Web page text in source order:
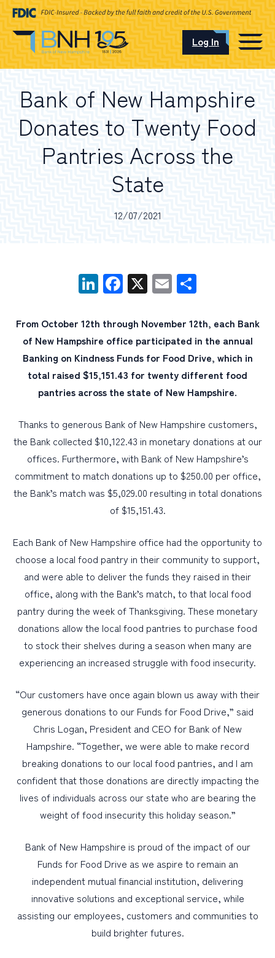
OUR LOCATIONS
Log In
Schedule an Appointment
BUSINESS
WEALTH MANAGEMENT
DIGITAL SERVICES
CUSTOMER SUPPORT
ABOUT US
Bank of New Hampshire
Donates to Twenty Food
Pantries Across the
State
12/07/2021
LinkedIn
Facebook
X Email
From October 12th through November 12th, each Bank
of New Hampshire office participated in the annual
Banking on Kindness Funds for Food Drive, which in
total raised $15,151.43 for twenty different food
pantries across the state of New Hampshire.
Thanks to generous Bank of New Hampshire customers,
the Bank collected $10,122.43 in monetary donations at our
offices. Furthermore, with Bank of New Hampshire’s
commitment to match donations up to $250.00 per office,
the Bank’s match was $5,029.00 resulting in total donations
of $15,151.43.
Each Bank of New Hampshire office had the opportunity to
choose a local food pantry in their community to support,
and were able to deliver the funds they raised in their
office, along with the Bank’s match, to that local food
pantry during the week of Thanksgiving. These monetary
donations allow the local food pantries to purchase food
to stock their shelves during a season when many are
experiencing an increased struggle with food insecurity.
“Our customers have once again blown us away with their
generous donations to our Funds for Food Drive,” said
Chris Logan, President and CEO for Bank of New
Hampshire. “Together, we were able to make record
breaking donations to our local food pantries, and I am
confident that those donations are directly impacting the
lives of individuals across our state who are bearing the
weight of food insecurity this holiday season.”
Bank of New Hampshire is proud of the impact of our
Funds for Food Drive as we aspire to remain an
independent mutual financial institution, delivering
innovative solutions and exceptional service, while
assisting our employees, customers and communities to
build brighter futures.